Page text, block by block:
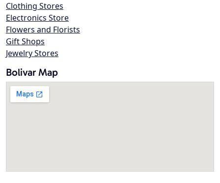
Clothing Stores
Electronics Store
Flowers and Florists
Gift Shops
Jewelry Stores
Bolivar Map